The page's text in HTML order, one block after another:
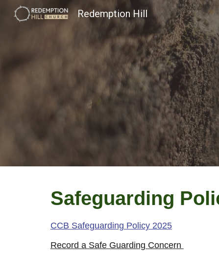
Redemption Hill
Safeguarding
CCB Safeguarding Policy 2025
Record a Safe Guarding Concern